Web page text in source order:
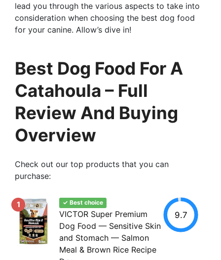
lead you through the various aspects to take into
consideration when choosing the best dog food
for your canine. Allow’s dive in!
Best Dog Food For A
Catahoula – Full
Review And Buying
Overview
Check out our top products that you can
purchase:
1 ✓ Best choice
VICTOR Super Premium
Dog Food — Sensitive Skin
and Stomach — Salmon
Meal & Brown Rice Recipe
9.7